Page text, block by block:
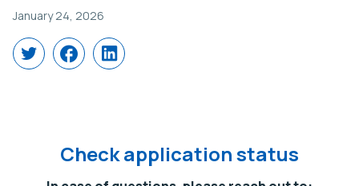
January 24, 2026
Share
on
Share
on
Share
on
Check application status